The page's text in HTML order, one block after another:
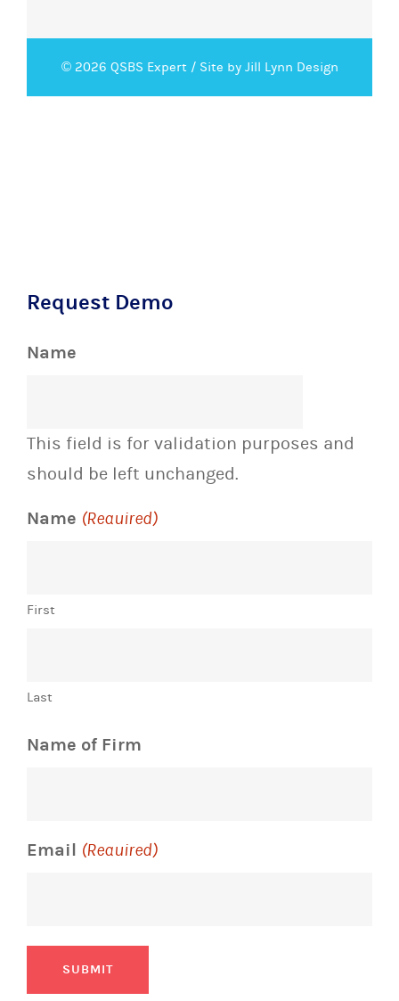
© 2026 QSBS Expert / Site by Jill Lynn Design
Request Demo
Name
This field is for validation purposes and
should be left unchanged.
Name (Required)
First
Last
Name of Firm
Email (Required)
SUBMIT